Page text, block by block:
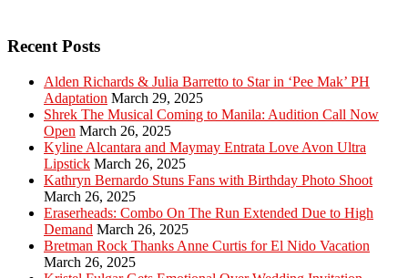
Recent Posts
Alden Richards & Julia Barretto to Star in ‘Pee Mak’ PH
Adaptation March 29, 2025
Shrek The Musical Coming to Manila: Audition Call Now
Open March 26, 2025
Kyline Alcantara and Maymay Entrata Love Avon Ultra
Lipstick March 26, 2025
Kathryn Bernardo Stuns Fans with Birthday Photo Shoot
March 26, 2025
Eraserheads: Combo On The Run Extended Due to High
Demand March 26, 2025
Bretman Rock Thanks Anne Curtis for El Nido Vacation
March 26, 2025